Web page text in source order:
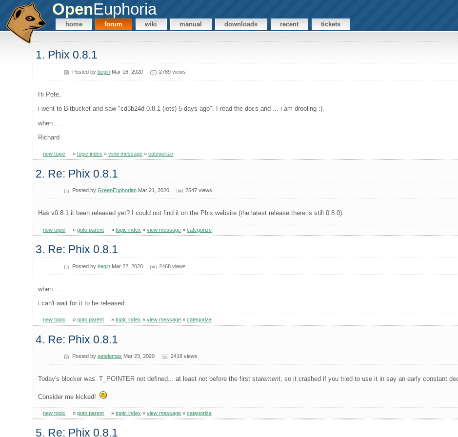
OpenEuphoria
home forum wiki manual downloads recent tickets
1. Phix 0.8.1
Posted bybegin Mar 16, 2020 2789 views
Hi Pete,
i went to Bitbucket and saw "cd3b24d 0.8.1 (lots) 5 days ago". I read the docs and ... i am drooling :).
when ....
Richard
new topic »topic index »view message »categorize
2. Re: Phix 0.8.1
Posted byGreenEuphorian Mar 21, 2020 2547 views
Has v0.8.1 it been released yet? I could not find it on the Phix website (the latest release there is still 0.8.0).
new topic »goto parent »topic index »view message »categorize
3. Re: Phix 0.8.1
Posted bybegin Mar 22, 2020 2468 views
when ....
i can't wait for it to be released.
new topic »goto parent »topic index »view message »categorize
4. Re: Phix 0.8.1
Posted bypetelomax Mar 23, 2020 2418 views
Today's blocker was: T_POINTER not defined... at least not before the firststatement, so it crashed if you tried to use it in say an early constant
Consider me kicked!
new topic »goto parent »topic index »view message »categorize
5. Re: Phix 0.8.1